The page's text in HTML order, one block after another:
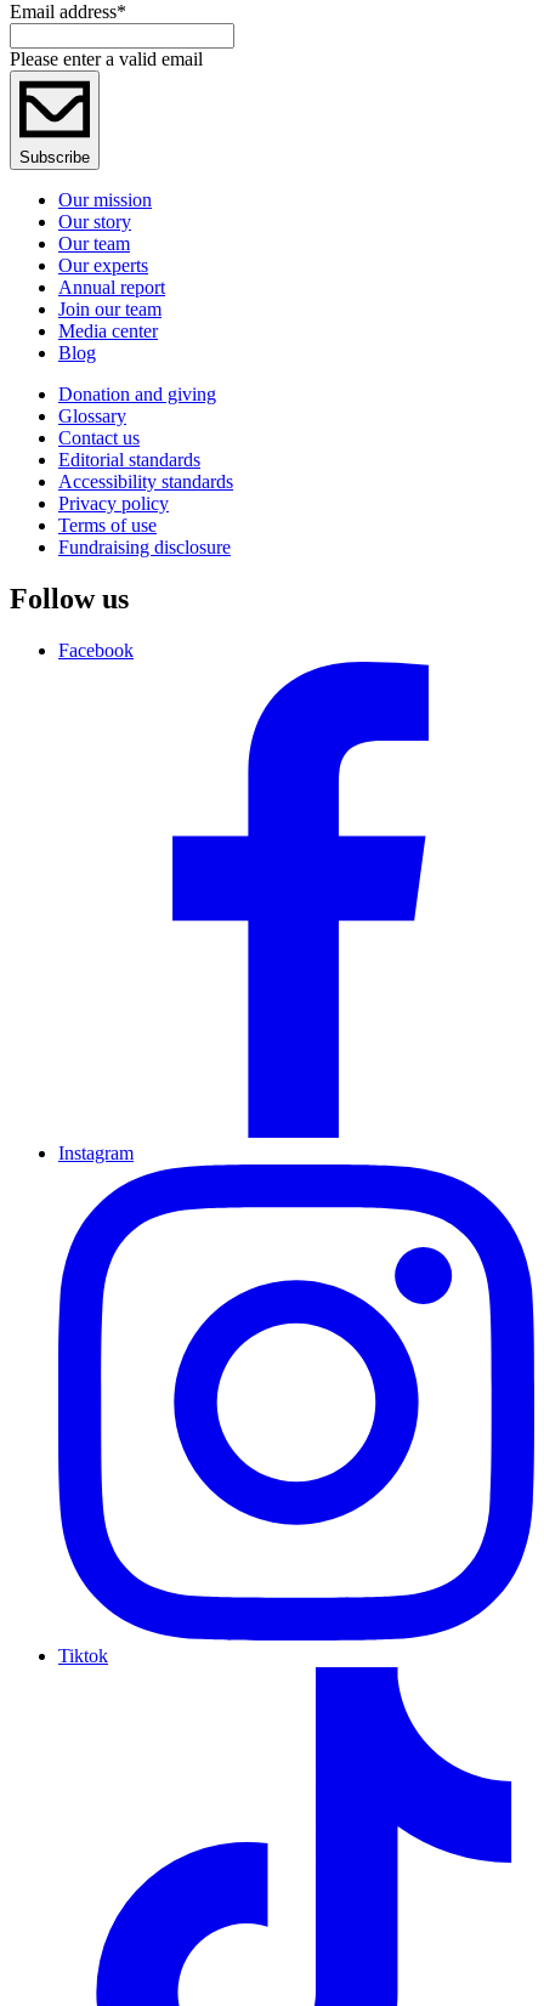
Email address*
Please enter a valid email
Subscribe
Our mission
Our story
Our team
Our experts
Annual report
Join our team
Media center
Blog
Donation and giving
Glossary
Contact us
Editorial standards
Accessibility standards
Privacy policy
Terms of use
Fundraising disclosure
Follow us
Facebook
Instagram
Tiktok